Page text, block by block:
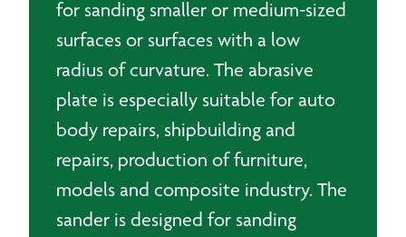
for sanding smaller or medium-sized
surfaces or surfaces with a low
radius of curvature. The abrasive
plate is especially suitable for auto
body repairs, shipbuilding and
repairs, production of furniture,
models and composite industry. The
sander is designed for sanding